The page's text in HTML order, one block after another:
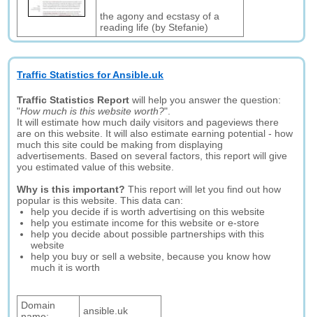
the agony and ecstasy of a
reading life (by Stefanie)
Traffic Statistics for Ansible.uk
Traffic Statistics Report will help you answer the question:
"How much is this website worth?".
It will estimate how much daily visitors and pageviews there
are on this website. It will also estimate earning potential - how
much this site could be making from displaying
advertisements. Based on several factors, this report will give
you estimated value of this website.
Why is this important? This report will let you find out how
popular is this website. This data can:
help you decide if is worth advertising on this website
help you estimate income for this website or e-store
help you decide about possible partnerships with this
website
help you buy or sell a website, because you know how
much it is worth
Domain
ansible.uk